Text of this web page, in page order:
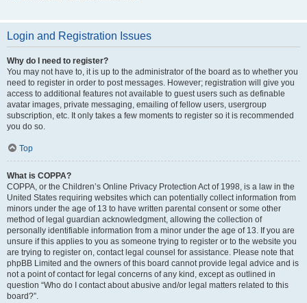
Login and Registration Issues
Why do I need to register?
You may not have to, it is up to the administrator of the board as to whether you
need to register in order to post messages. However; registration will give you
access to additional features not available to guest users such as definable
avatar images, private messaging, emailing of fellow users, usergroup
subscription, etc. It only takes a few moments to register so it is recommended
you do so.
Top
What is COPPA?
COPPA, or the Children’s Online Privacy Protection Act of 1998, is a law in the
United States requiring websites which can potentially collect information from
minors under the age of 13 to have written parental consent or some other
method of legal guardian acknowledgment, allowing the collection of
personally identifiable information from a minor under the age of 13. If you are
unsure if this applies to you as someone trying to register or to the website you
are trying to register on, contact legal counsel for assistance. Please note that
phpBB Limited and the owners of this board cannot provide legal advice and is
not a point of contact for legal concerns of any kind, except as outlined in
question “Who do I contact about abusive and/or legal matters related to this
board?”.